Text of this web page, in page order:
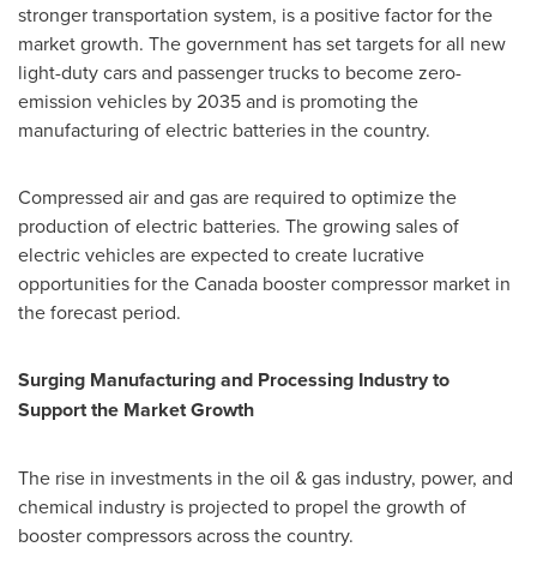
stronger transportation system, is a positive factor for the
market growth. The government has set targets for all new
light-duty cars and passenger trucks to become zero-
emission vehicles by 2035 and is promoting the
manufacturing of electric batteries in the country.
Compressed air and gas are required to optimize the
production of electric batteries. The growing sales of
electric vehicles are expected to create lucrative
opportunities for theCanada booster compressor market in
the forecast period.
Surging Manufacturing and Processing Industry to
Support the Market Growth
The rise in investments in the oil & gas industry, power, and
chemical industry is projected to propel the growth of
booster compressors across the country.